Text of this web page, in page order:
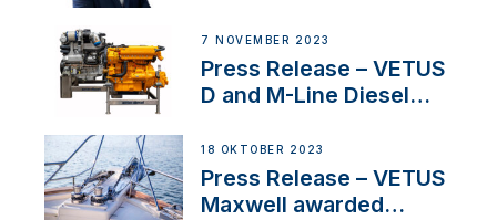
Manager for its
Superyacht Division
7 NOVEMBER 2023
Press Release – VETUS
D and M-Line Diesel
Approval
18 OKTOBER 2023
Press Release – VETUS
Maxwell awarded